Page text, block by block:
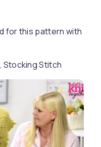
for this pattern with
Stocking Stitch